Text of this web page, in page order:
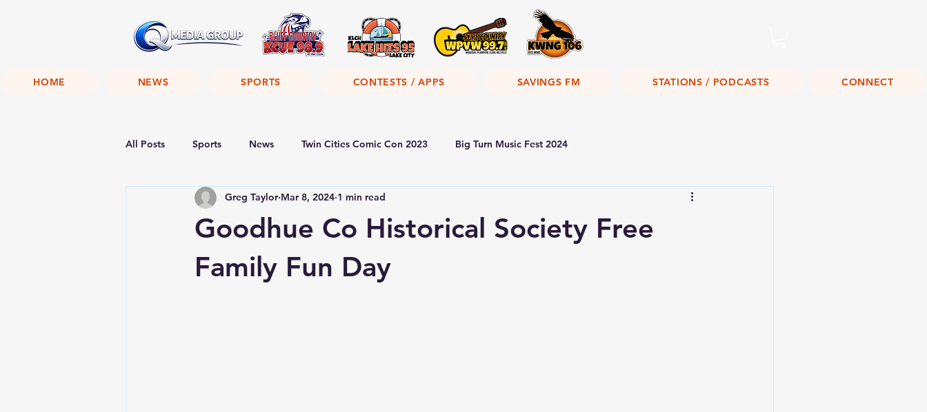
HOME NEWS SPORTS CONTESTS / APPS SAVINGS FM STATIONS / PODCASTS CONNECT
All Posts Sports News Twin Cities Comic Con 2023 Big Turn Music Fest 2024
Goodhue Co Historical Society Free
Family Fun Day
Greg Taylor Mar 8, 2024 1 min read